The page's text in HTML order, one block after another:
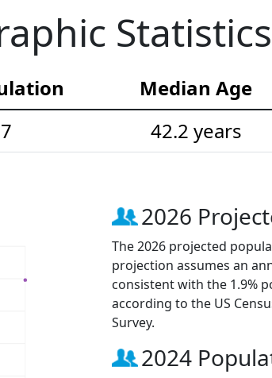
Statistics
Median Age
42.2 years
2026
The 2026 projected
projection assumes an
consistent with the 1.9%
according to the US
Survey.
2024